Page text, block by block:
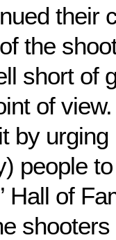
their
the
short of
of
by
people
Hall of